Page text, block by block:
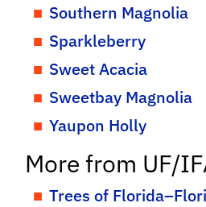
Southern Magnolia
Sparkleberry
Sweet Acacia
Sweetbay Magnolia
Yaupon Holly
More from UF/
Trees of